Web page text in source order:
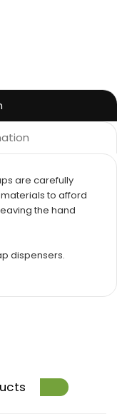
are carefully
to afford
the hand
dispensers.